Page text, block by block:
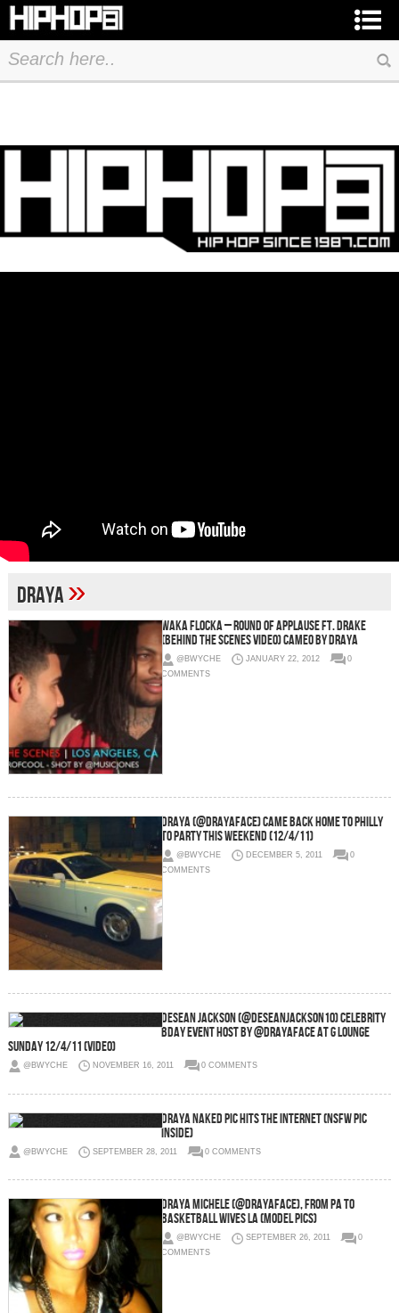
Draya»
Waka Flocka – Round Of Applause Ft. Drake
(Behind The Scenes Video) Cameo by Draya
@BWYCHE JANUARY 22, 2012
0
COMMENTS
Draya (@DrayaFace) Came Back Home To Philly
To Party This Weekend (12/4/11)
@BWYCHE DECEMBER 5, 2011
0
COMMENTS
Desean Jackson (@DeseanJackson10) Celebrity
Bday Event Host by @DrayaFace At G Lounge
Sunday 12/4/11 (Video)
@BWYCHE NOVEMBER 16, 2011 0 COMMENTS
Draya Naked Pic Hits The Internet (NSFW Pic
Inside)
@BWYCHE SEPTEMBER 28, 2011 0 COMMENTS
Draya Michele (@DrayaFace), From PA to
Basketball Wives LA (Model Pics)
@BWYCHE SEPTEMBER 26, 2011
0
COMMENTS